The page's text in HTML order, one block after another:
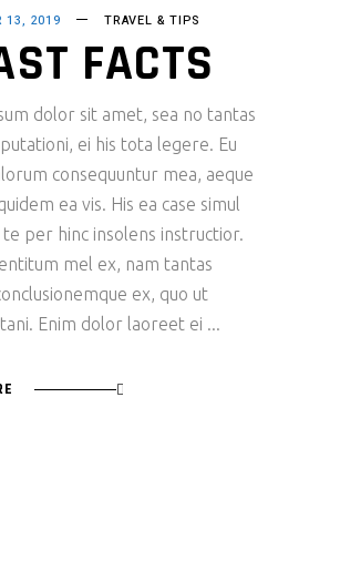
13, 2019 TRAVEL & TIPS
FACTS
dolor sit amet, sea no tantas
ei his tota legere. Eu
consequuntur mea, aeque
ea vis. His ea case simul
te per hinc insolens instructior.
mel ex, nam tantas
ex, quo ut
Enim dolor laoreet ei